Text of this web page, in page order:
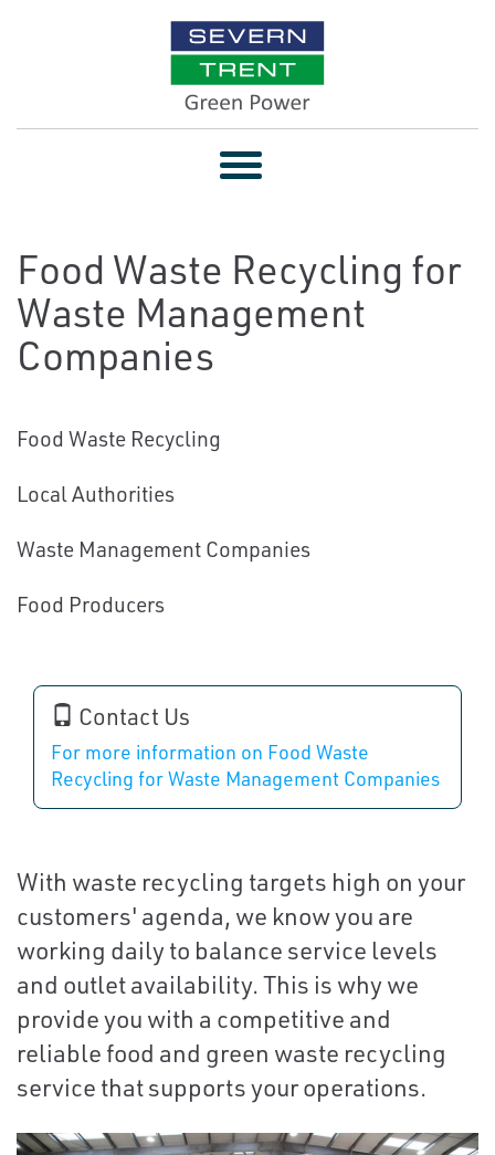
Toggle
navigation
Food Waste Recycling for
Waste Management
Companies
Food Waste Recycling
Local Authorities
Waste Management Companies
Food Producers
Contact Us
For more information on Food Waste
Recycling for Waste Management Companies
With waste recycling targets high on your
customers' agenda, we know you are
working daily to balance service levels
and outlet availability. This is why we
provide you with a competitive and
reliable food and green waste recycling
service that supports your operations.
Previous Next